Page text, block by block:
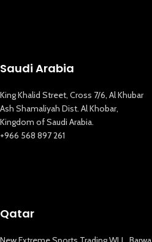
Saudi Arabia
King Khalid Street, Cross 7/6, Al Khubar
Ash Shamaliyah Dist. Al Khobar,
Kingdom of Saudi Arabia.
+966 568 897 261
Qatar